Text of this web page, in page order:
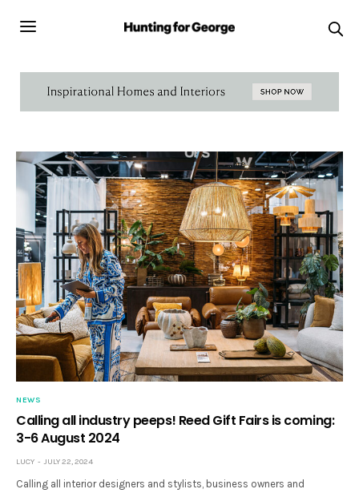
NEWS
Calling all industry peeps! Reed Gift Fairs is coming:
3-6 August 2024
LUCY JULY 22, 2024
Calling all interior designers and stylists, business owners and